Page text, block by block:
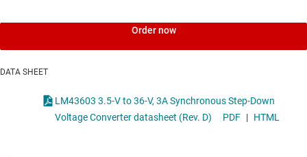
Order now
DATA SHEET
LM43603 3.5-V to 36-V, 3A Synchronous Step-Down
Voltage Converter datasheet (Rev. D)
PDF | HTML